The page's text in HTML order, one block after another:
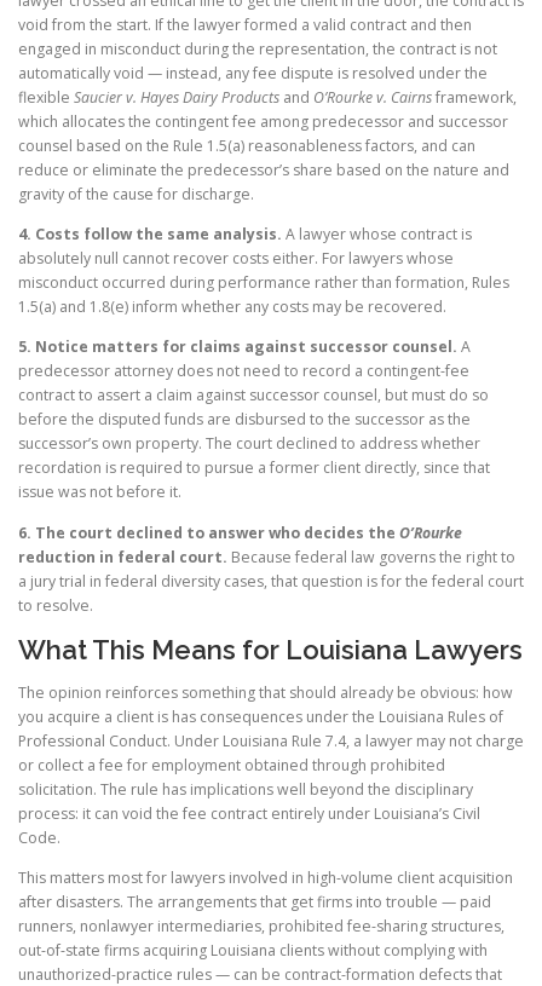
void from the start. If the lawyer formed a valid contract and then
engaged in misconduct during the representation, the contract is not
automatically void — instead, any fee dispute is resolved under the
flexible Saucier v. Hayes Dairy Products and O’Rourke v. Cairnsframework,
which allocates the contingent fee among predecessor and successor
counsel based on the Rule 1.5(a) reasonableness factors, and can
reduce or eliminate the predecessor’s share based on the nature and
gravity of the cause for discharge.
4. Costs follow the same analysis. A lawyer whose contract is
absolutely null cannot recover costs either. For lawyers whose
misconduct occurred during performance rather than formation, Rules
1.5(a) and 1.8(e) inform whether any costs may be recovered.
5. Notice matters for claims against successor counsel. A
predecessor attorney does not need to record a contingent-fee
contract to assert a claim against successor counsel, but must do so
before the disputed funds are disbursed to the successor as the
successor’s own property. The court declined to address whether
recordation is required to pursue a former client directly, since that
issue was not before it.
6. The court declined to answer who decides the O’Rourke
reduction in federal court. Because federal law governs the right to
a jury trial in federal diversity cases, that question is for the federal court
to resolve.
What This Means for Louisiana Lawyers
The opinion reinforces something that should already be obvious: how
you acquire a client is has consequences under the Louisiana Rules of
Professional Conduct. Under Louisiana Rule 7.4, a lawyer may not charge
or collect a fee for employment obtained through prohibited
solicitation. The rule has implications well beyond the disciplinary
process: it can void the fee contract entirely under Louisiana’s Civil
Code.
This matters most for lawyers involved in high-volume client acquisition
after disasters. The arrangements that get firms into trouble — paid
runners, nonlawyer intermediaries, prohibited fee-sharing structures,
out-of-state firms acquiring Louisiana clients without complying with
unauthorized-practice rules — can be contract-formation defects that